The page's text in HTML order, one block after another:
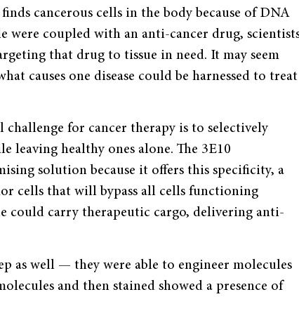
cancerous cells in the body because of DNA
were coupled with an anti-cancer drug,
that drug to tissue in need. It may seem
causes one disease could be harnessed to treat
for cancer therapy is to selectively
leaving healthy ones alone. The 3E10
solution because it offers this specificity, a
cells that will bypass all cells functioning
could carry therapeutic cargo, delivering anti-
as well — they were able to engineer molecules
and then stained showed a presence of